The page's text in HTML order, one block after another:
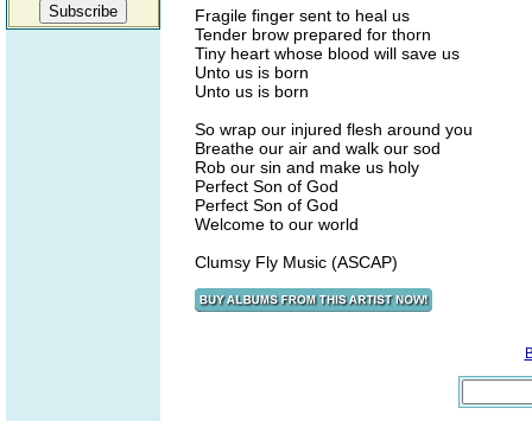
Fragile finger sent to heal us
Tender brow prepared for thorn
Tiny heart whose blood will save us
Unto us is born
Unto us is born
So wrap our injured flesh around you
Breathe our air and walk our sod
Rob our sin and make us holy
Perfect Son of God
Perfect Son of God
Welcome to our world
Clumsy Fly Music (ASCAP)